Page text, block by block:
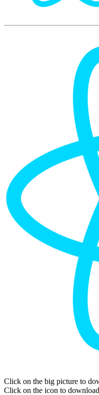
Click on the big picture to
Click on the icon to